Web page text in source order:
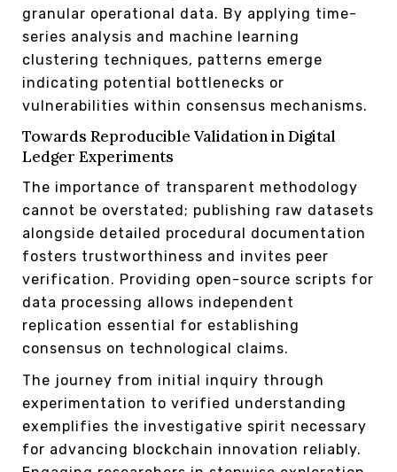
granular operational data. By applying time-
series analysis and machine learning
clustering techniques, patterns emerge
indicating potential bottlenecks or
vulnerabilities within consensus mechanisms.
Towards Reproducible Validation in Digital
Ledger Experiments
The importance of transparent methodology
cannot be overstated; publishing raw datasets
alongside detailed procedural documentation
fosters trustworthiness and invites peer
verification. Providing open-source scripts for
data processing allows independent
replication essential for establishing
consensus on technological claims.
The journey from initial inquiry through
experimentation to verified understanding
exemplifies the investigative spirit necessary
for advancing blockchain innovation reliably.